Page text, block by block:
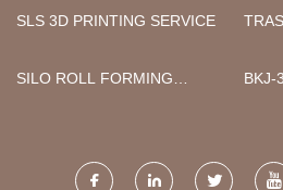
SLS 3D PRINTING SERVICE
SILO ROLL FORMING
BKJ-